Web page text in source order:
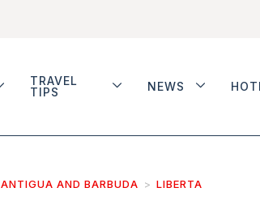
TRAVEL
TIPS
NEWS
ANTIGUA AND BARBUDA LIBERTA